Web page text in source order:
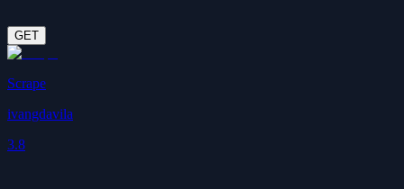
GET
Scrape
ivangdavila
3.8